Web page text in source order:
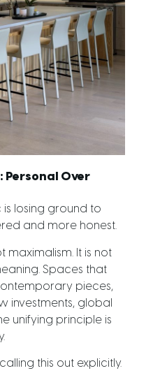
Personal Over
is losing ground to
and more honest.
maximalism. It is not
Spaces that
pieces,
investments, global
unifying principle is
this out explicitly.